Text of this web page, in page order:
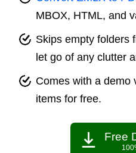
MBOX, HTML, and
Skips empty folders
let go of any clutter
Comes with a demo
items for free.
Free